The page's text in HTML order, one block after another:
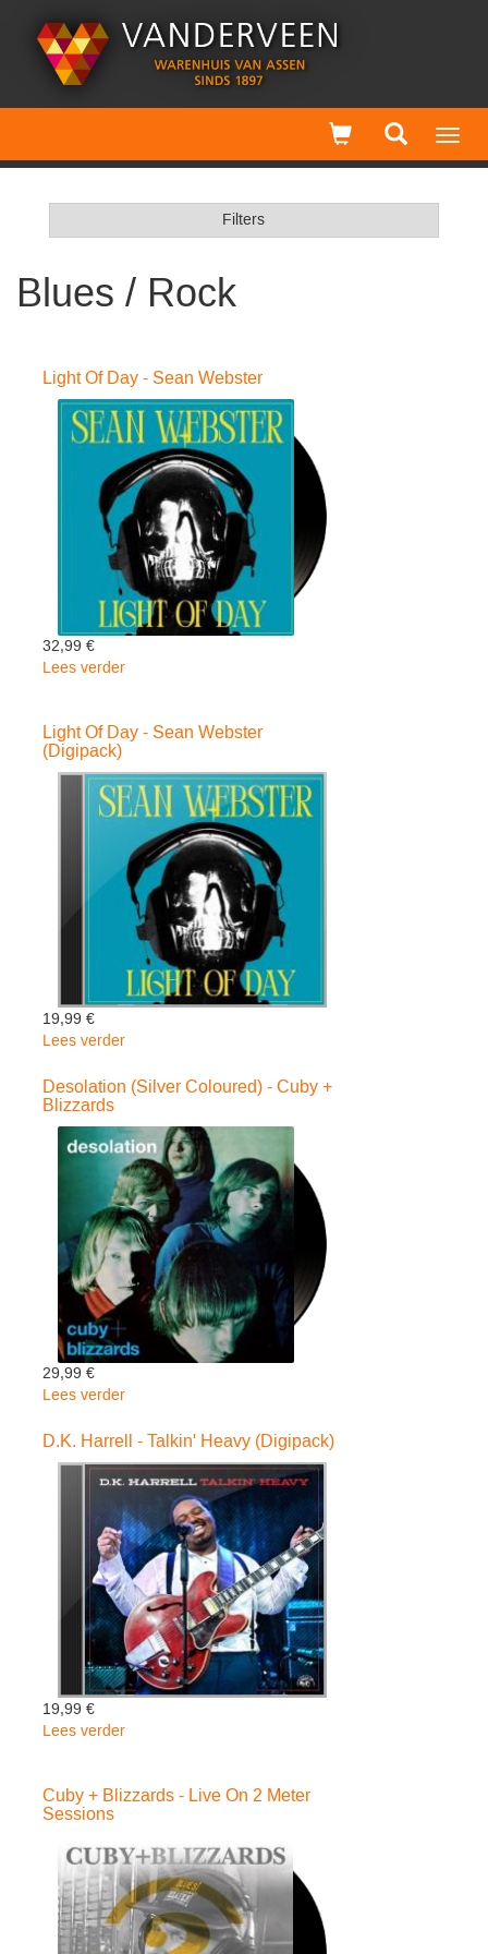
Filters
Blues / Rock
Light Of Day - Sean Webster
32,99 €
Lees verder
Day
Sean
Webster
Light Of Day - Sean Webster
(Digipack)
19,99 €
Lees verder
Of
-
Sean
Webster
(Digipack)
Desolation (Silver Coloured) - Cuby +
Blizzards
29,99 €
Lees verder
(Silver
Coloured)
-
Cuby
+
Blizzards
D.K. Harrell - Talkin' Heavy (Digipack)
19,99 €
Lees verder
-
(Digipack)
Cuby + Blizzards - Live On 2 Meter
Sessions